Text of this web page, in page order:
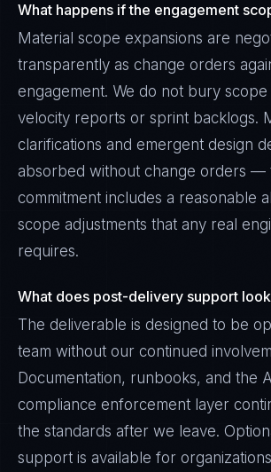
What happens if the engagement
Material scope expansions are
transparently as change orders
engagement. We do not bury
velocity reports or sprint backlogs.
clarifications and emergent design
absorbed without change orders —
commitment includes a reasonable
scope adjustments that any real
requires.
What does post-delivery support
The deliverable is designed to be
team without our continued
Documentation, runbooks, and the
compliance enforcement layer
the standards after we leave.
support is available for